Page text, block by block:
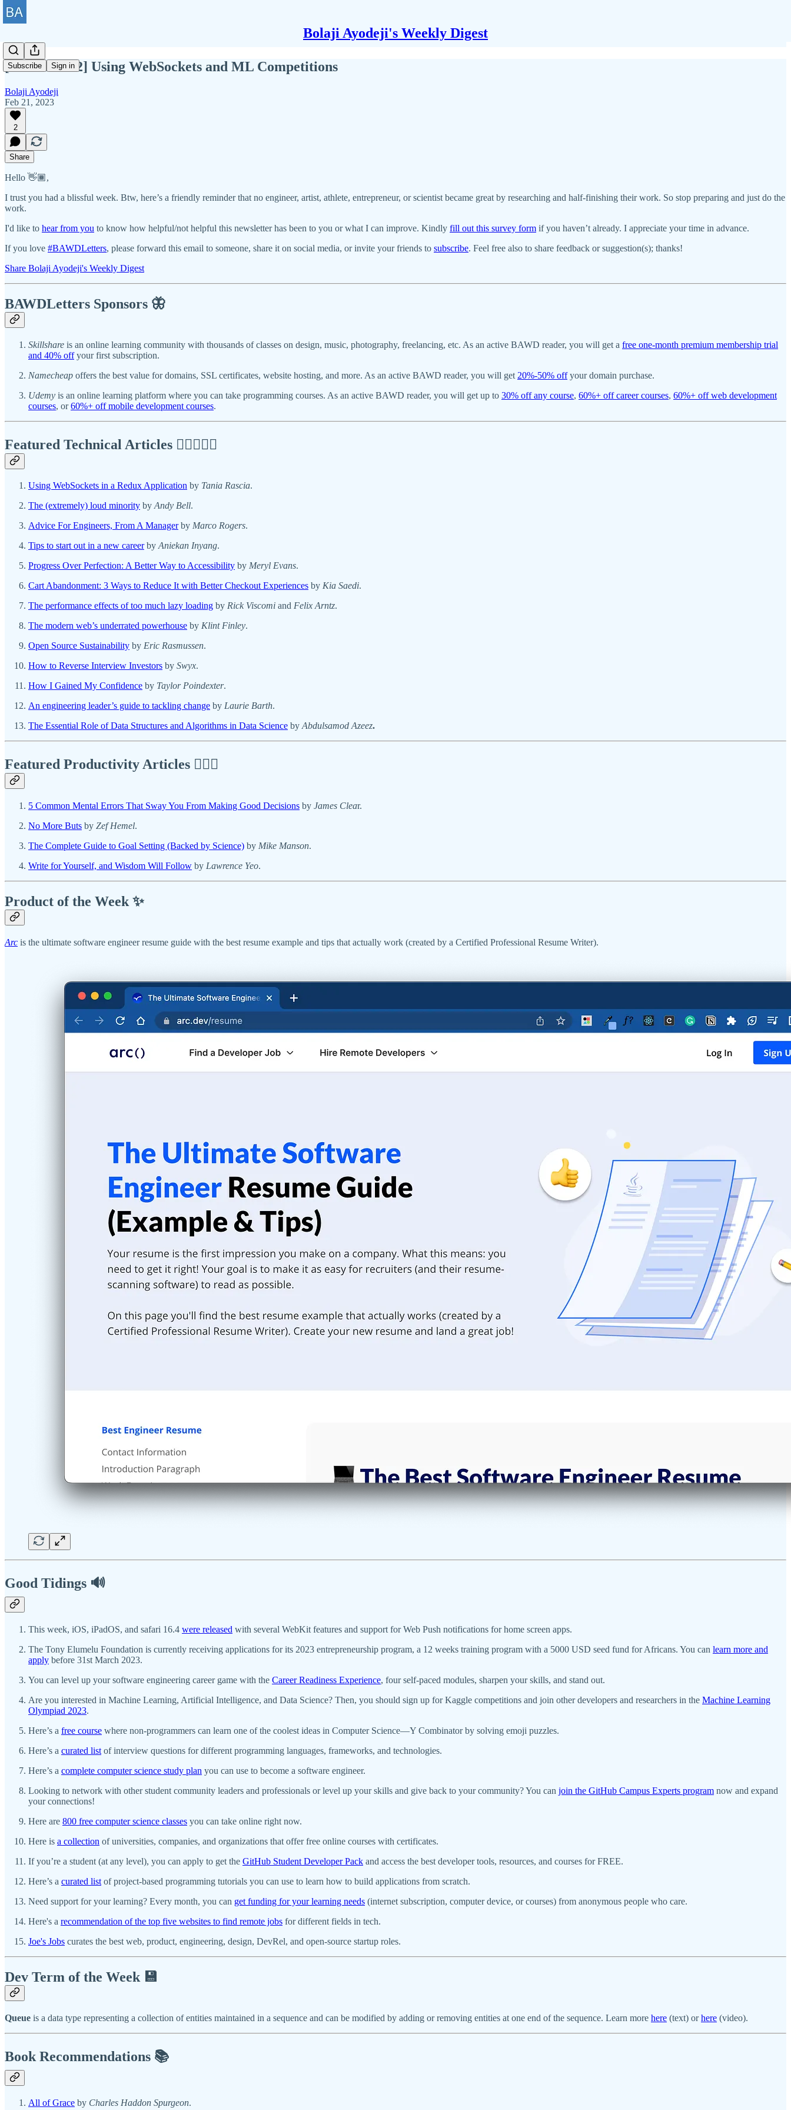
Bolaji Ayodeji's Weekly Digest
Subscribe Sign in
[BAWD #102] Using WebSockets and ML Competitions
Bolaji Ayodeji
Feb 21, 2023
2
Share
Hello 👋🏾,
I trust you had a blissful week. Btw, here’s a friendly reminder that no engineer, artist, athlete, entrepreneur, or scientist became great by researching and half-finishing their work. So stop preparing and just do the
work.
I'd like to hear from you to know how helpful/not helpful this newsletter has been to you or what I can improve. Kindly fill out this survey form if you haven’t already. I appreciate your time in advance.
If you love #BAWDLetters, please forward this email to someone, share it on social media, or invite your friends to subscribe. Feel free also to share feedback or suggestion(s); thanks!
Share Bolaji Ayodeji's Weekly Digest
BAWDLetters Sponsors 🦋
Skillshare is an online learning community with thousands of classes on design, music, photography, freelancing, etc. As an active BAWD reader, you will get a free one-month premium membership trial
and 40% offyour first subscription.
Namecheap offers the best value for domains, SSL certificates, website hosting, and more. As an active BAWD reader, you will get 20%-50% offyour domain purchase.
Udemy is an online learning platform where you can take programming courses. As an active BAWD reader, you will get up to 30% off any course, 60%+ off career courses, 60%+ off web development
courses, or60%+ off mobile development courses.
Featured Technical Articles ✍🏾👩🏽‍💻
Using WebSockets in a Redux Application by Tania Rascia.
The (extremely) loud minority byAndy Bell.
Advice For Engineers, From A Managerby Marco Rogers.
Tips to start out in a new careerbyAniekan Inyang.
Progress Over Perfection: A Better Way to Accessibility by Meryl Evans.
Cart Abandonment: 3 Ways to Reduce It with Better Checkout Experiences by Kia Saedi.
The performance effects of too much lazy loading by Rick Viscomi and Felix Arntz.
The modern web’s underrated powerhouse by Klint Finley.
Open Source Sustainability by Eric Rasmussen.
How to Reverse Interview Investors by Swyx.
How I Gained My Confidence by Taylor Poindexter.
An engineering leader’s guide to tackling change by Laurie Barth.
The Essential Role of Data Structures and Algorithms in Data Science byAbdulsamod Azeez.
Featured Productivity Articles ✍🏾🦅
5 Common Mental Errors That Sway You From Making Good Decisions by James Clear.
No More Buts by Zef Hemel.
The Complete Guide to Goal Setting (Backed by Science) by Mike Manson.
Write for Yourself, and Wisdom Will Follow by Lawrence Yeo.
Product of the Week ✨
Arc is the ultimate software engineer resume guide with the best resume example and tips that actually work (created by a Certified Professional Resume Writer).
Good Tidings 🔊
This week, iOS, iPadOS, and safari 16.4 were released with several WebKit features and support for Web Push notifications for home screen apps.
The Tony Elumelu Foundation is currently receiving applications for its 2023 entrepreneurship program, a 12 weeks training program with a 5000 USD seed fund for Africans. You can learn more and
apply before 31st March 2023.
You can level up your software engineering career game with the Career Readiness Experience, four self-paced modules, sharpen your skills, and stand out.
Are you interested in Machine Learning, Artificial Intelligence, and Data Science? Then, you should sign up for Kaggle competitions and join other developers and researchers in the Machine Learning
Olympiad 2023.
Here’s a free course where non-programmers can learn one of the coolest ideas in Computer Science—Y Combinator by solving emoji puzzles.
Here’s a curated list of interview questions for different programming languages, frameworks, and technologies.
Here’s a complete computer science study plan you can use to become a software engineer.
Looking to network with other student community leaders and professionals or level up your skills and give back to your community? You can join the GitHub Campus Experts program now and expand
your connections!
Here are 800 free computer science classes you can take online right now.
Here is a collection of universities, companies, and organizations that offer free online courses with certificates.
If you’re a student (at any level), you can apply to get the GitHub Student Developer Pack and access the best developer tools, resources, and courses for FREE.
Here’s a curated list of project-based programming tutorials you can use to learn how to build applications from scratch.
Need support for your learning? Every month, you can get funding for your learning needs (internet subscription, computer device, or courses) from anonymous people who care.
Here's a recommendation of the top five websites to find remote jobs for different fields in tech.
Joe's Jobs curates the best web, product, engineering, design, DevRel, and open-source startup roles.
Dev Term of the Week 💾
Queue is a data type representing a collection of entities maintained in a sequence and can be modified by adding or removing entities at one end of the sequence. Learn more here (text) orhere (video).
Book Recommendations 📚
All of Grace by Charles Haddon Spurgeon.